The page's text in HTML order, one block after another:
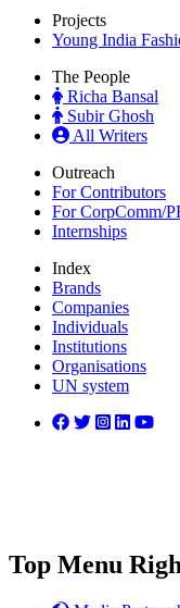
Projects
Young India
The People
Richa Bansal
Subir Ghosh
All Writers
Outreach
For Contributors
For CorpComm/
Internships
Index
Brands
Companies
Individuals
Institutions
Organisations
UN system
Top Menu